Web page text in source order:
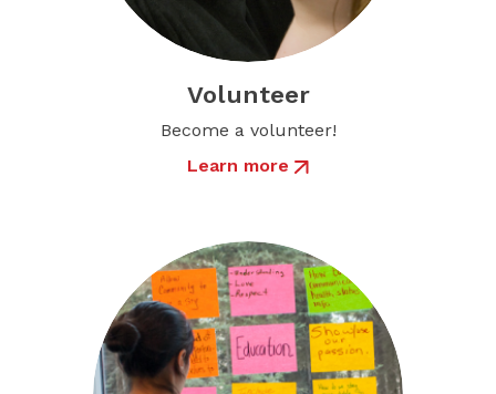
Volunteer
Become a volunteer!
Learn more